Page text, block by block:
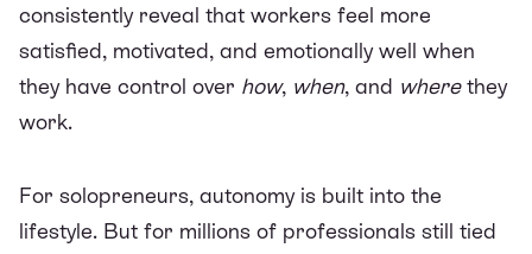
consistently reveal that workers feel more
satisfied, motivated, and emotionally well when
they have control over how, when, and wherethey
work.
For solopreneurs, autonomy is built into the
lifestyle. But for millions of professionals still tied